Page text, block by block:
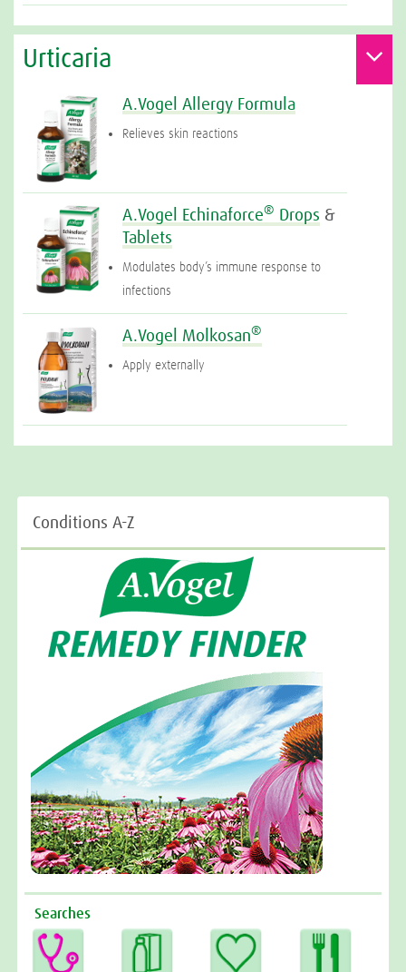
Urticaria
A.Vogel Allergy Formula
Relieves skin reactions
A.Vogel Echinaforce® Drops &
Tablets
Modulates body’s immune response to
infections
A.Vogel Molkosan®
Apply externally
Conditions A-Z
Searches